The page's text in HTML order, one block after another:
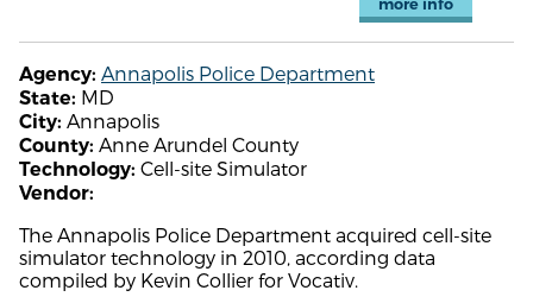
more info
Agency: Annapolis Police Department
State: MD
City: Annapolis
County: Anne Arundel County
Technology: Cell-site Simulator
Vendor:
The Annapolis Police Department acquired cell-site
simulator technology in 2010, according data
compiled by Kevin Collier for Vocativ.